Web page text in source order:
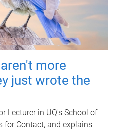
more
just wrote the
Lecturer in UQ's School of
for Contact, and explains